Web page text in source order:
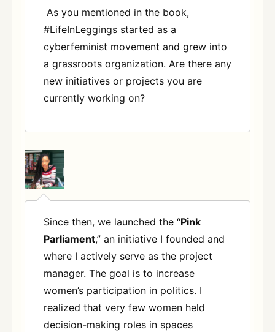
As you mentioned in the book,
#LifeInLeggings started as a
cyberfeminist movement and grew into
a grassroots organization. Are there any
new initiatives or projects you are
currently working on?
Since then, we launched the “Pink
Parliament,” an initiative I founded and
where I actively serve as the project
manager. The goal is to increase
women’s participation in politics. I
realized that very few women held
decision-making roles in spaces